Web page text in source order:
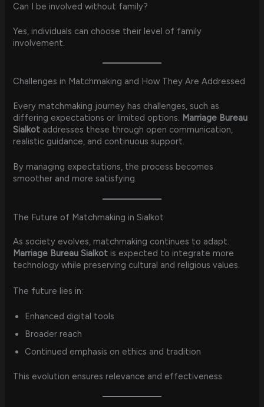
Can I be involved without family?
Yes, individuals can choose their level of family
involvement.
Challenges in Matchmaking and How They Are Addressed
Every matchmaking journey has challenges, such as
differing expectations or limited options. Marriage Bureau
Sialkot addresses these through open communication,
realistic guidance, and continuous support.
By managing expectations, the process becomes
smoother and more satisfying.
The Future of Matchmaking in Sialkot
As society evolves, matchmaking continues to adapt.
Marriage Bureau Sialkot is expected to integrate more
technology while preserving cultural and religious values.
The future lies in:
Enhanced digital tools
Broader reach
Continued emphasis on ethics and tradition
This evolution ensures relevance and effectiveness.